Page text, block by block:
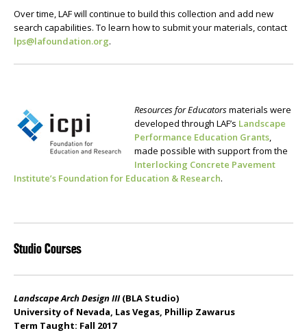
Over time, LAF will continue to build this collection and add new
search capabilities. To learn how to submit your materials, contact
lps@lafoundation.org.
Resources for Educatorsmaterials were
developed through LAF’s Landscape
Performance Education Grants
made possible with support from the
Interlocking Concrete Pavement
Institute’s Foundation for Education & Research.
Studio Courses
Landscape Arch Design III(BLA Studio)
University of Nevada, Las Vegas, Phillip Zawarus
Term Taught: Fall 2017